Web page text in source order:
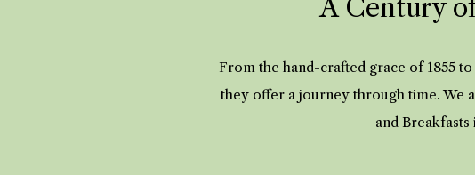
A Century
From the hand-crafted grace of 1855
they offer a journey through time. We
and